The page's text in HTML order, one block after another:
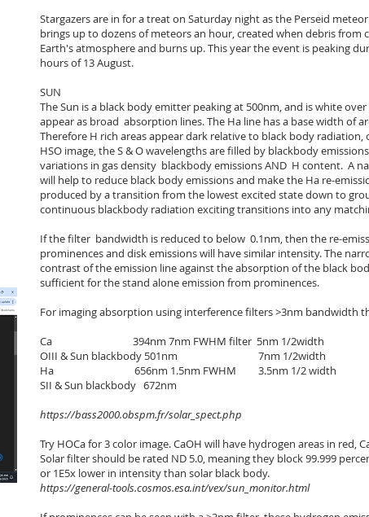
Stargazers are in for a treat on Saturday night as the Perseid
brings up to dozens of meteors an hour, created when debris from
Earth's atmosphere and burns up. This year the event is peaking
hours of 13 August.
SUN
The Sun is a black body emitter peaking at 500nm, and is white
appear as broad absorption lines. The Ha line has a base width of
Therefore H rich areas appear dark relative to black body
HSO image, the S & O wavelengths are filled by blackbody
variations in gas density blackbody emissions AND H content. A
will help to reduce black body emissions and make the Ha re-
produced by a transition from the lowest excited state down to
continuous blackbody radiation exciting transitions into any
If the filter bandwidth is reduced to below 0.1nm, then the re-
prominences and disk emissions will have similar intensity. The
contrast of the emission line against the absorption of the black
sufficient for the stand alone emission from prominences.
For imaging absorption using interference filters >3nm bandwidth
Ca 394nm 7nm FWHM filter 5nm 1/2width
OIII & Sun blackbody 501nm 7nm 1/2width
Ha 656nm 1.5nm FWHM 3.5nm 1/2 width
SII & Sun blackbody 672nm
https://bass2000.obspm.fr/solar_spect.php
Try HOCa for 3 color image. CaOH will have hydrogen areas in red,
Solar filter should be rated ND 5.0, meaning they block 99.999
or 1E5x lower in intensity than solar black body.
https://general-tools.cosmos.esa.int/vex/sun_monitor.html